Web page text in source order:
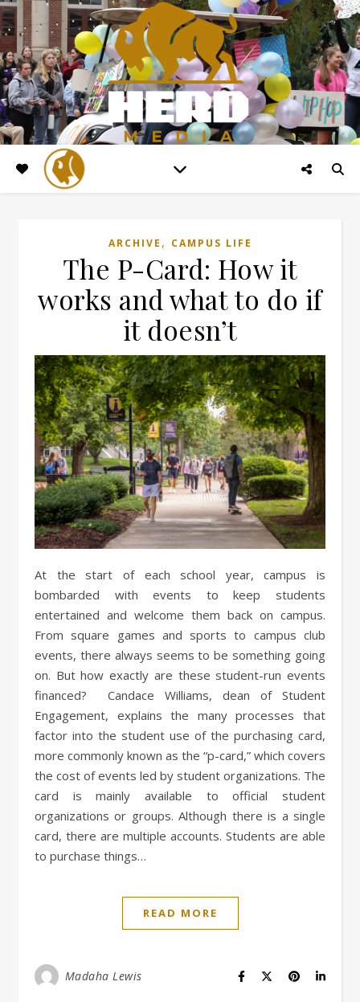
ARCHIVE , CAMPUS LIFE
The P-Card: How it
works and what to do if
it doesn’t
At the start of each school year, campus is
bombarded with events to keep students
entertained and welcome them back on campus.
From square games and sports to campus club
events, there always seems to be something going
on. But how exactly are these student-run events
financed? Candace Williams, dean of Student
Engagement, explains the many processes that
factor into the student use of the purchasing card,
more commonly known as the “p-card,” which covers
the cost of events led by student organizations. The
card is mainly available to official student
organizations or groups. Although there is a single
card, there are multiple accounts. Students are able
to purchase things…
READ MORE
Madaha Lewis